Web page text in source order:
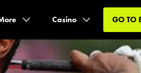
Casino GO TO